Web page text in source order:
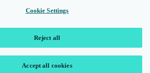
Cookie Settings
Reject all
Accept all cookies